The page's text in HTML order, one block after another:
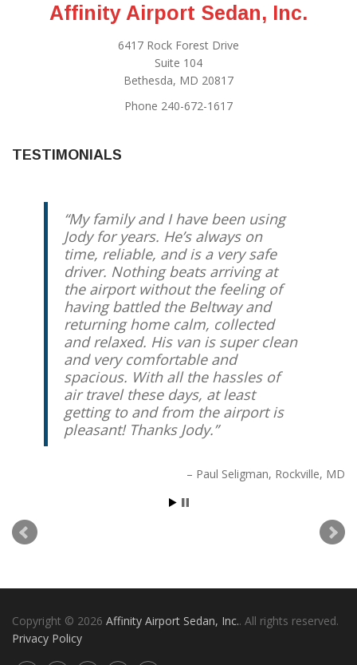
Affinity Airport Sedan, Inc.
6417 Rock Forest Drive
Suite 104
Bethesda, MD 20817
Phone 240-672-1617
TESTIMONIALS
My family and I have been using
Jody for years. He’s always on
time, reliable, and is a very safe
driver. Nothing beats arriving at
the airport without the feeling of
having battled the Beltway and
returning home calm, collected
and relaxed. His van is super clean
and very comfortable and
spacious. With all the hassles of
air travel these days, at least
getting to and from the airport is
pleasant! Thanks Jody.
Paul Seligman Rockville, MD
Copyright © 2026 Affinity Airport Sedan, Inc.. All rights reserved.
Privacy Policy